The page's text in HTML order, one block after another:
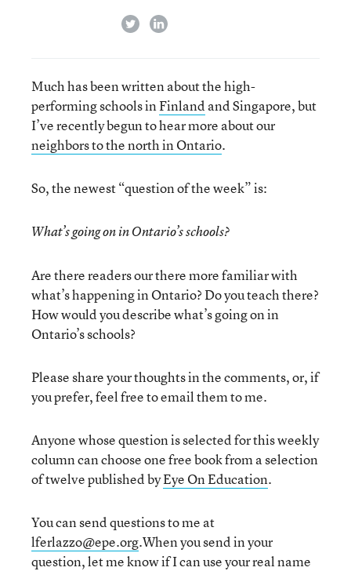
twitterlinkedin
Much has been written about the high-
performing schools inFinland and Singapore, but
I’ve recently begun to hear more about our
neighbors to the north in Ontario.
So, the newest “question of the week” is:
What’s going on in Ontario’s schools?
Are there readers our there more familiar with
what’s happening in Ontario? Do you teach there?
How would you describe what’s going on in
Ontario’s schools?
Please share your thoughts in the comments, or, if
you prefer, feel free to email them to me.
Anyone whose question is selected for this weekly
column can choose one free book from a selection
of twelve published byEye On Education.
You can send questions to me at
lferlazzo@epe.org.When you send in your
question, let me know if I can use your real name